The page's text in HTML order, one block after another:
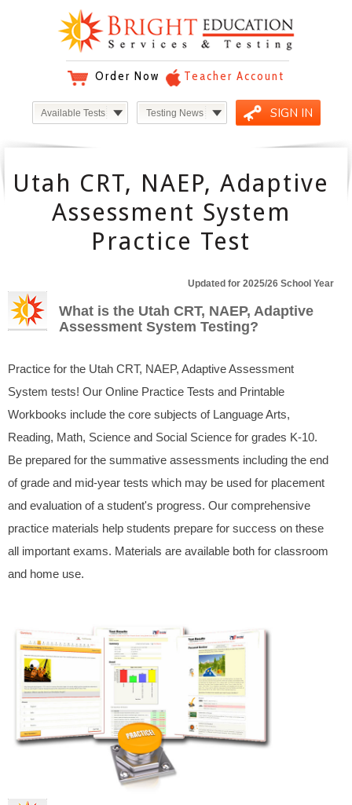
Available Tests Testing News
Order Now Teacher Account
SIGN IN
Utah CRT, NAEP, Adaptive
Assessment System
Practice Test
Updated for 2025/26 School Year
What is the Utah CRT, NAEP, Adaptive
Assessment System Testing?
Practice for the Utah CRT, NAEP, Adaptive Assessment
System tests! Our Online Practice Tests and Printable
Workbooks include the core subjects of Language Arts,
Reading, Math, Science and Social Science for grades K-10.
Be prepared for the summative assessments including the end
of grade and mid-year tests which may be used for placement
and evaluation of a student's progress. Our comprehensive
practice materials help students prepare for success on these
all important exams. Materials are available both for classroom
and home use.